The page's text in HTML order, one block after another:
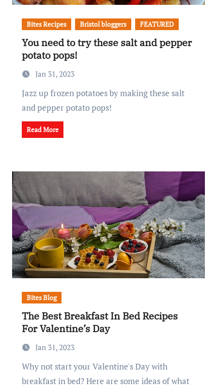
Bites Recipes Bristol bloggers FEATURED
You need to try these salt and pepper
potato pops!
Jan 31, 2023
Jazz up frozen potatoes by making these salt
and pepper potato pops!
Read More
Bites Blog
The Best Breakfast In Bed Recipes
For Valentine’s Day
Jan 31, 2023
Why not start your Valentine's Day with
breakfast in bed? Here are some ideas of what